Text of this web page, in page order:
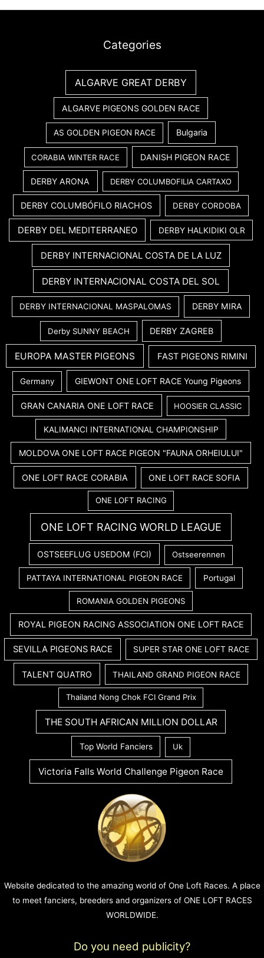
Categories
ALGARVE GREAT DERBY
ALGARVE PIGEONS GOLDEN RACE
AS GOLDEN PIGEON RACE Bulgaria
CORABIA WINTER RACE DANISH PIGEON RACE
DERBY ARONA DERBY COLUMBOFILIA CARTAXO
DERBY COLUMBÓFILO RIACHOS DERBY CORDOBA
DERBY DEL MEDITERRANEO DERBY HALKIDIKI OLR
DERBY INTERNACIONAL COSTA DE LA LUZ
DERBY INTERNACIONAL COSTA DEL SOL
DERBY INTERNACIONAL MASPALOMAS DERBY MIRA
Derby SUNNY BEACH DERBY ZAGREB
EUROPA MASTER PIGEONS FAST PIGEONS RIMINI
Germany GIEWONT ONE LOFT RACE Young Pigeons
GRAN CANARIA ONE LOFT RACE HOOSIER CLASSIC
KALIMANCI INTERNATIONAL CHAMPIONSHIP
MOLDOVA ONE LOFT RACE PIGEON "FAUNA ORHEIULUI"
ONE LOFT RACE CORABIA ONE LOFT RACE SOFIA
ONE LOFT RACING
ONE LOFT RACING WORLD LEAGUE
OSTSEEFLUG USEDOM (FCI) Ostseerennen
PATTAYA INTERNATIONAL PIGEON RACE Portugal
ROMANIA GOLDEN PIGEONS
ROYAL PIGEON RACING ASSOCIATION ONE LOFT RACE
SEVILLA PIGEONS RACE SUPER STAR ONE LOFT RACE
TALENT QUATRO THAILAND GRAND PIGEON RACE
Thailand Nong Chok FCI Grand Prix
THE SOUTH AFRICAN MILLION DOLLAR
Top World Fanciers Uk
Victoria Falls World Challenge Pigeon Race
Website dedicated to the amazing world of One Loft Races. A place
to meet fanciers, breeders and organizers of ONE LOFT RACES
WORLDWIDE.
Do you need publicity?